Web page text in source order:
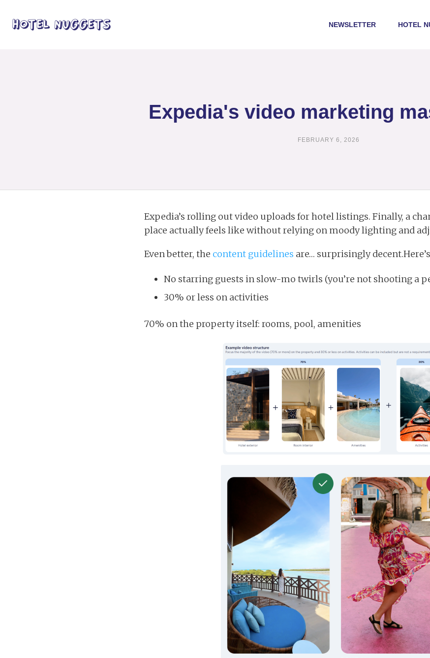
NEWSLETTER HOTEL
Expedia's video marketing
FEBRUARY 6, 2026
Expedia’s rolling out video uploads for hotel listings. Finally, a
place actually feels like without relying on moody lighting and
Even better, the content guidelines are… surprisingly
No starring guests in slow-mo twirls (you’re not shooting a
30% or less on activities
70% on the property itself: rooms, pool, amenities